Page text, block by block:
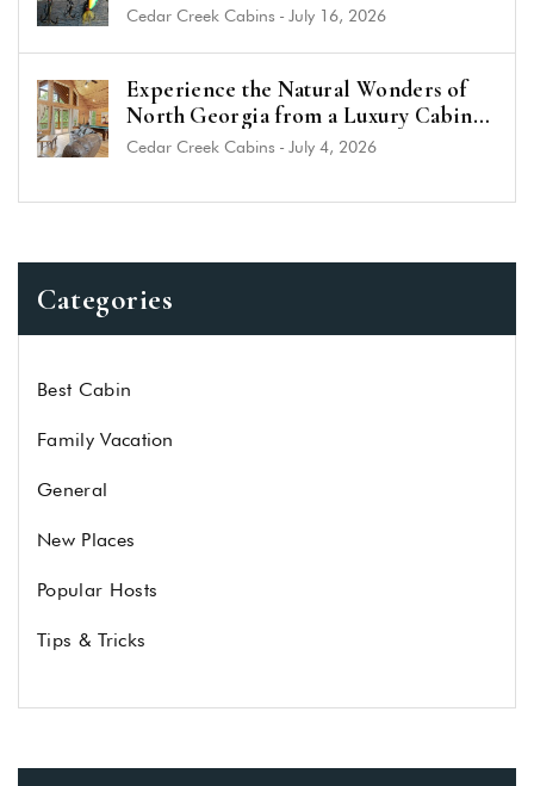
Cedar Creek Cabins - July 16, 2026
Experience the Natural Wonders of
North Georgia from a Luxury Cabin
Near Helen
Cedar Creek Cabins - July 4, 2026
Categories
Best Cabin
Family Vacation
General
New Places
Popular Hosts
Tips & Tricks